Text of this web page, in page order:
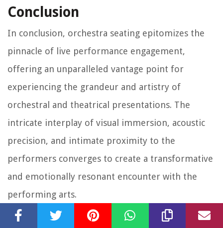
Conclusion
In conclusion, orchestra seating epitomizes the
pinnacle of live performance engagement,
offering an unparalleled vantage point for
experiencing the grandeur and artistry of
orchestral and theatrical presentations. The
intricate interplay of visual immersion, acoustic
precision, and intimate proximity to the
performers converges to create a transformative
and emotionally resonant encounter with the
performing arts.
Through the exploration of orchestra seating, we